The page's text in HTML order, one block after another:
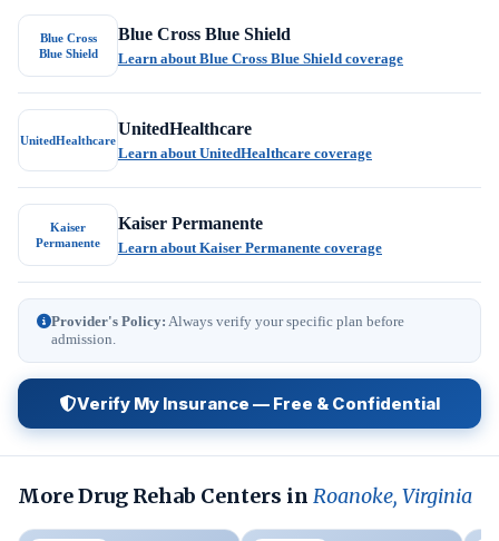
Blue Cross
Blue Shield
Blue Cross Blue Shield
Learn about Blue Cross Blue Shield coverage
UnitedHealthcare
UnitedHealthcare
Learn about UnitedHealthcare coverage
Kaiser
Permanente
Kaiser Permanente
Learn about Kaiser Permanente coverage
Provider's Policy: Always verify your specific plan before
admission.
Verify My Insurance — Free & Confidential
More Drug Rehab Centers in Roanoke, Virginia